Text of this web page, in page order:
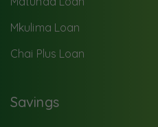
Mkulima Loan
Chai Plus Loan
Savings